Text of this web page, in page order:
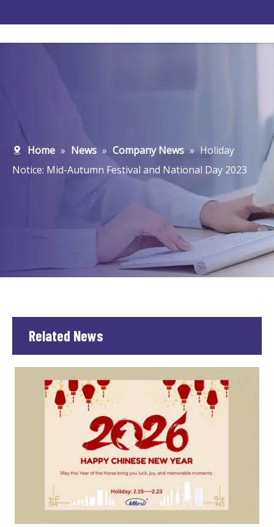
Home » News » Company News » Holiday
Notice: Mid-Autumn Festival and National Day 2023
Related News